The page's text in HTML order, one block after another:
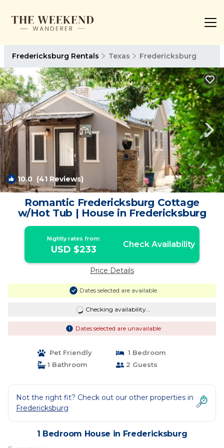
Fredericksburg Rentals Texas Fredericksburg
10.0 (41 Reviews) 1/4
Romantic Fredericksburg Cottage
w/Hot Tub | House in Fredericksburg
Nightly rates from:
USD $233 Check Availability
Price Details
Dates selected are available
Checking availability...
Dates selected are unavailable
Pet Friendly
1 Bedroom
1 Bathroom
2 Guests
Not the right fit? Check out our other properties in
Fredericksburg
1 Bedroom House in Fredericksburg